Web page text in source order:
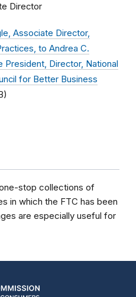
Director
Associate Director,
to Andrea C.
President, Director, National
for Better Business
stop collections of
in which the FTC has been
are especially useful for